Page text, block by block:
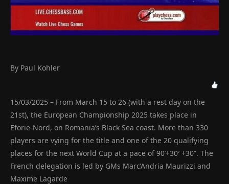
By Paul Kohler
15/03/2025 – From March 15 to 26 (with a rest day on the
21st), the European Championship 2025 takes place in
Eforie-Nord, on Romania’s Black Sea coast. More than 330
players are vying for the title and one of the 20 qualifying
places for the next World Cup at a pace of 90’+30′ +30”. The
French delegation is led by GMs Marc’Andria Maurizzi and
Maxime Lagarde